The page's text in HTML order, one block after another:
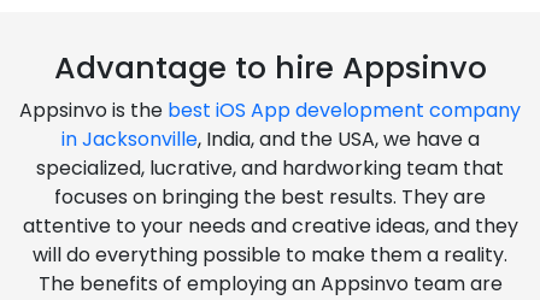
Advantage to hire Appsinvo
Appsinvo is the best iOS App development company
in Jacksonville, India, and the USA, we have a
specialized, lucrative, and hardworking team that
focuses on bringing the best results. They are
attentive to your needs and creative ideas, and they
will do everything possible to make them a reality.
The benefits of employing an Appsinvo team are